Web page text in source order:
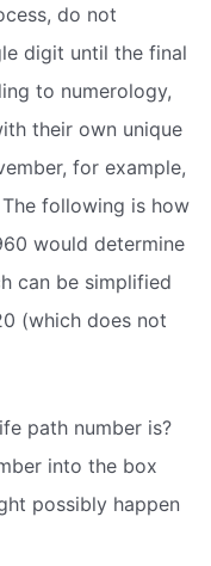
do not
digit until the final
to numerology,
their own unique
for example,
following is how
would determine
can be simplified
(which does not
path number is?
into the box
possibly happen